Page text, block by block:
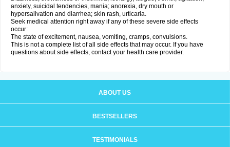
anxiety, suicidal tendencies, mania; anorexia, dry mouth or
hypersalivation and diarrhea; skin rash, urticaria.
Seek medical attention right away if any of these severe side effects
occur:
The state of excitement, nausea, vomiting, cramps, convulsions.
This is not a complete list of all side effects that may occur. If you have
questions about side effects, contact your health care provider.
ABOUT US
BESTSELLERS
TESTIMONIALS